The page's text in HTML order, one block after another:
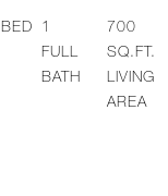
BED
1
FULL
BATH
700
SQ.FT.
LIVING
AREA